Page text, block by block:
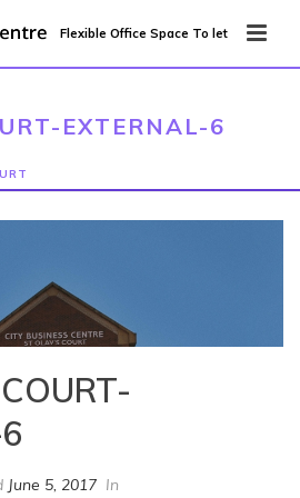
Flexible Office Space To let
EXTERNAL-6
June 5, 2017 In